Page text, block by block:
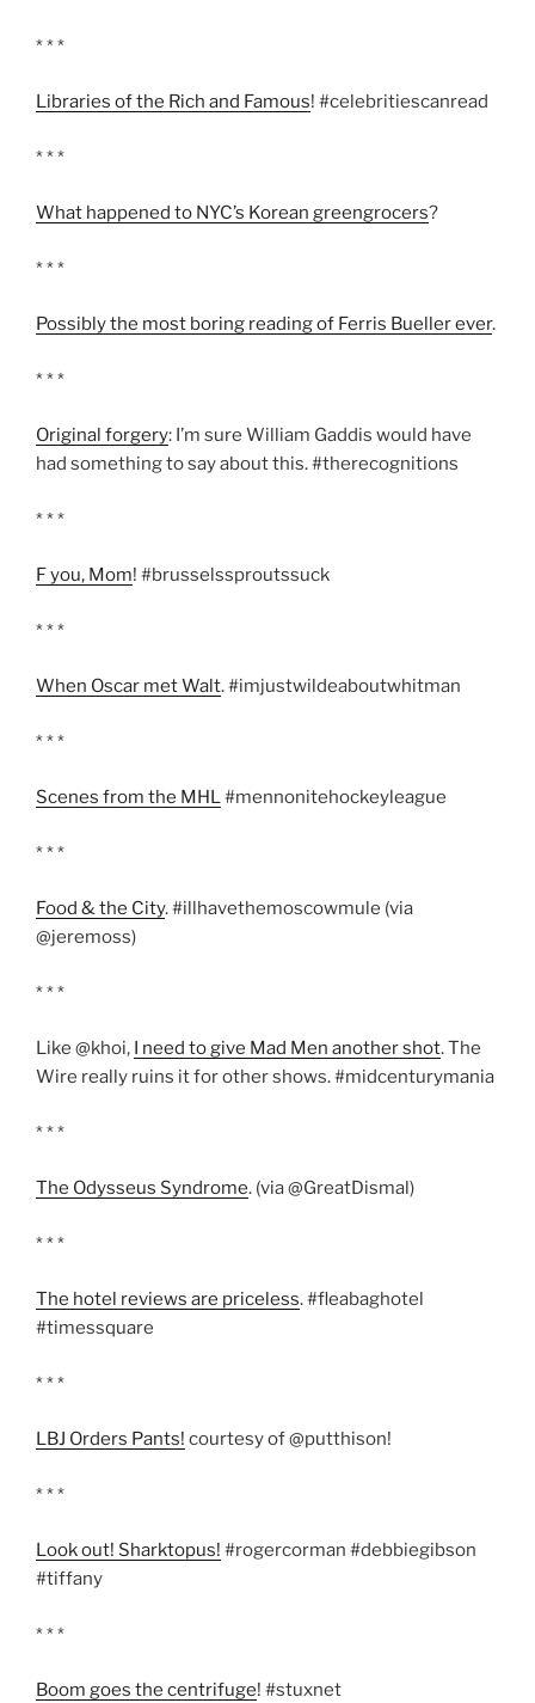
* * *
Libraries of the Rich and Famous! #celebritiescanread
* * *
What happened to NYC’s Korean greengrocers?
* * *
Possibly the most boring reading of Ferris Bueller ever.
* * *
Original forgery: I’m sure William Gaddis would have
had something to say about this. #therecognitions
* * *
F you, Mom! #brusselssproutssuck
* * *
When Oscar met Walt. #imjustwildeaboutwhitman
* * *
Scenes from the MHL#mennonitehockeyleague
* * *
Food & the City. #illhavethemoscowmule (via
@jeremoss)
* * *
Like @khoi, I need to give Mad Men another shot. The
Wire really ruins it for other shows. #midcenturymania
* * *
The Odysseus Syndrome. (via @GreatDismal)
* * *
The hotel reviews are priceless. #fleabaghotel
#timessquare
* * *
LBJ Orders Pants! courtesy of @putthison!
* * *
Look out! Sharktopus! #rogercorman #debbiegibson
#tiffany
* * *
Boom goes the centrifuge! #stuxnet